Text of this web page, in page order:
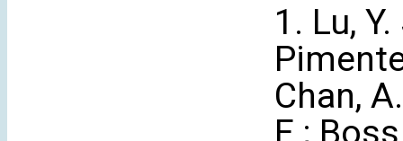
1. Lu,
Chan,